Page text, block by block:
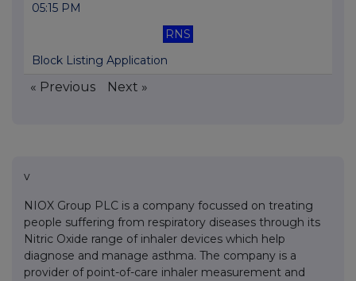
05:15 PM
RNS
Block Listing Application
« Previous Next »
v
NIOX Group PLC is a company focussed on treating
people suffering from respiratory diseases through its
Nitric Oxide range of inhaler devices which help
diagnose and manage asthma. The company is a
provider of point-of-care inhaler measurement and